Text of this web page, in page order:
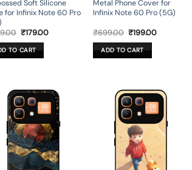
Soft Silicone
for Infinix Note 60 Pro
Original
was:
₹599.00.
₹179.00Current
TO CART
Metal Phone Cover for
Infinix Note 60 Pro (5G)
₹699.00 Original
was:
₹699.00.
₹199.00Current
ADD TO CART